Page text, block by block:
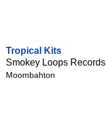
Tropical Kits
Smokey Loops Records
Moombahton